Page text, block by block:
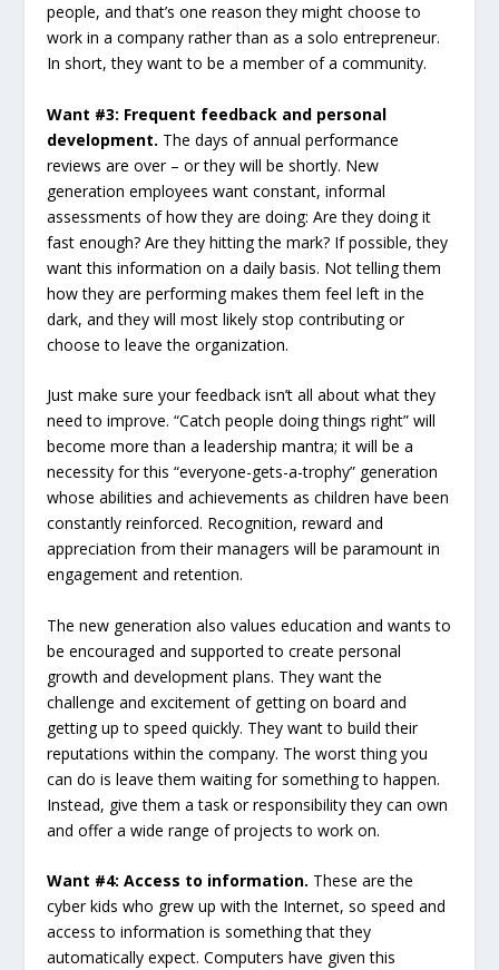
people, and that’s one reason they might choose to
work in a company rather than as a solo entrepreneur.
In short, they want to be a member of a community.
Want #3: Frequent feedback and personal
development. The days of annual performance
reviews are over – or they will be shortly. New
generation employees want constant, informal
assessments of how they are doing: Are they doing it
fast enough? Are they hitting the mark? If possible, they
want this information on a daily basis. Not telling them
how they are performing makes them feel left in the
dark, and they will most likely stop contributing or
choose to leave the organization.
Just make sure your feedback isn’t all about what they
need to improve. “Catch people doing things right” will
become more than a leadership mantra; it will be a
necessity for this “everyone-gets-a-trophy” generation
whose abilities and achievements as children have been
constantly reinforced. Recognition, reward and
appreciation from their managers will be paramount in
engagement and retention.
The new generation also values education and wants to
be encouraged and supported to create personal
growth and development plans. They want the
challenge and excitement of getting on board and
getting up to speed quickly. They want to build their
reputations within the company. The worst thing you
can do is leave them waiting for something to happen.
Instead, give them a task or responsibility they can own
and offer a wide range of projects to work on.
Want #4: Access to information. These are the
cyber kids who grew up with the Internet, so speed and
access to information is something that they
automatically expect. Computers have given this